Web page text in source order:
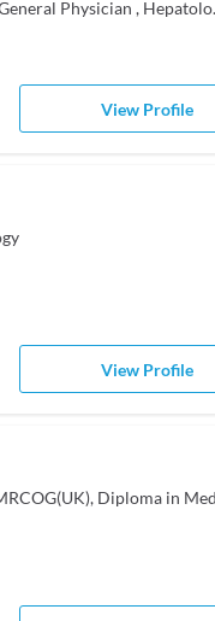
Physician , Hepatologist
View Profile
View Profile